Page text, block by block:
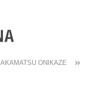
AKAMATSU ONIKAZE